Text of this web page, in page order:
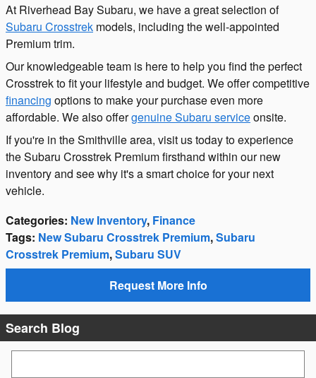
At Riverhead Bay Subaru, we have a great selection of
Subaru Crosstrek models, including the well-appointed
Premium trim.
Our knowledgeable team is here to help you find the perfect
Crosstrek to fit your lifestyle and budget. We offer competitive
financing options to make your purchase even more
affordable. We also offergenuine Subaru serviceonsite.
If you're in the Smithville area, visit us today to experience
the Subaru Crosstrek Premium firsthand within our new
inventory and see why it's a smart choice for your next
vehicle.
Categories: New Inventory, Finance
Tags: New Subaru Crosstrek Premium,Subaru
Crosstrek Premium,Subaru SUV
Request More Info
Search Blog